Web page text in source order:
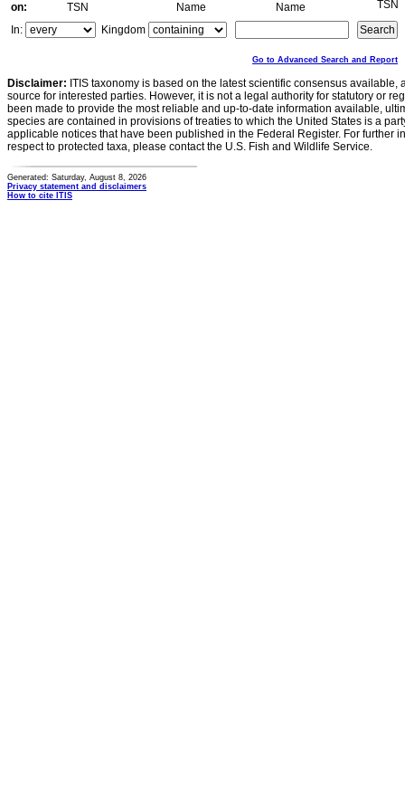
on:
TSN
Name
Name
TSN
In:
Kingdom
Go to Advanced Search and Report
Disclaimer: ITIS taxonomy is based on the latest scientific consensus
source for interested parties. However, it is not a legal authority for statutory or
been made to provide the most reliable and up-to-date information available,
species are contained in provisions of treaties to which the United States is a
applicable notices that have been published in the Federal Register. For further
respect to protected taxa, please contact the U.S. Fish and Wildlife Service.
Generated: Saturday, August 8, 2026
Privacy statement and disclaimers
How to cite ITIS